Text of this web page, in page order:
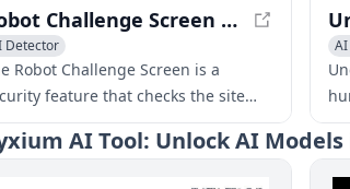
Robot Challenge Screen - Secure Site Connection Checker
Detector
Robot Challenge Screen is a
feature that checks the site
security, ensuring a safe
experience.
AI Tool: Unlock AI